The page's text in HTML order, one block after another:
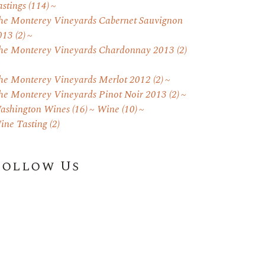
(114)
Monterey Vineyards Cabernet Sauvignon
(2)
Monterey Vineyards Chardonnay 2013 (2)
Monterey Vineyards Merlot 2012 (2)
Monterey Vineyards Pinot Noir 2013 (2)
Wines(16) Wine (10)
Tasting(2)
Us